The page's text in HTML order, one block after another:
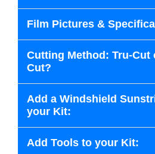
Film Pictures &
Cutting Method: Tru-Cut
Cut?
Add a Windshield
your Kit:
Add Tools to your Kit: